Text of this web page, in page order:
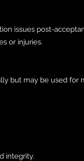
issues post-
or injuries.
but may be used for
integrity.